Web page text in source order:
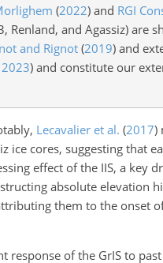
(2022) and RGI
Renland, and Agassiz) are
and Rignot(2019) and
2023) and constitute our
Lecavalier et al. (2017)
ice cores, suggesting that
effect of the IIS, a key
absolute elevation
them to the onset
response of the GrIS to